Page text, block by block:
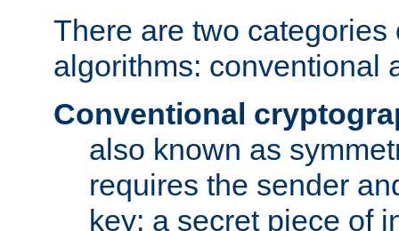
There are two categories
algorithms: conventional
Conventional
also known as
requires the sender
key: a secret piece of